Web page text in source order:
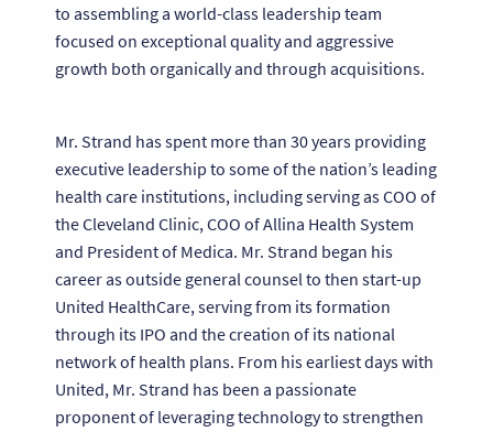
to assembling a world-class leadership team
focused on exceptional quality and aggressive
growth both organically and through acquisitions.
Mr. Strand has spent more than 30 years providing
executive leadership to some of the nation’s leading
health care institutions, including serving as COO of
the Cleveland Clinic, COO of Allina Health System
and President of Medica. Mr. Strand began his
career as outside general counsel to then start-up
United HealthCare, serving from its formation
through its IPO and the creation of its national
network of health plans. From his earliest days with
United, Mr. Strand has been a passionate
proponent of leveraging technology to strengthen